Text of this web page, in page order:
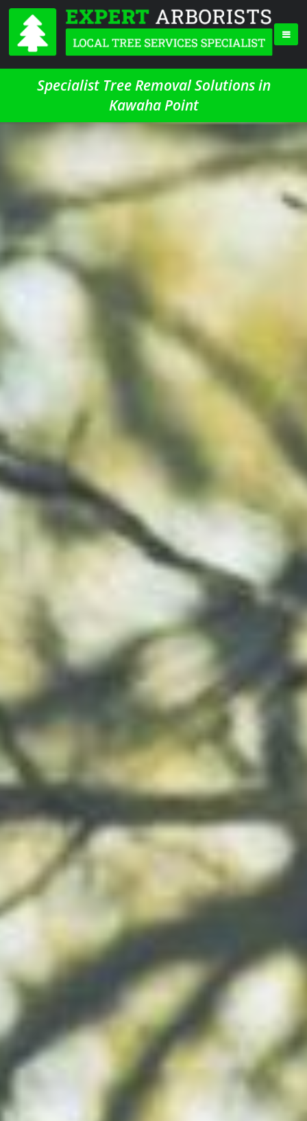
Specialist Tree Removal Solutions in
Kawaha Point